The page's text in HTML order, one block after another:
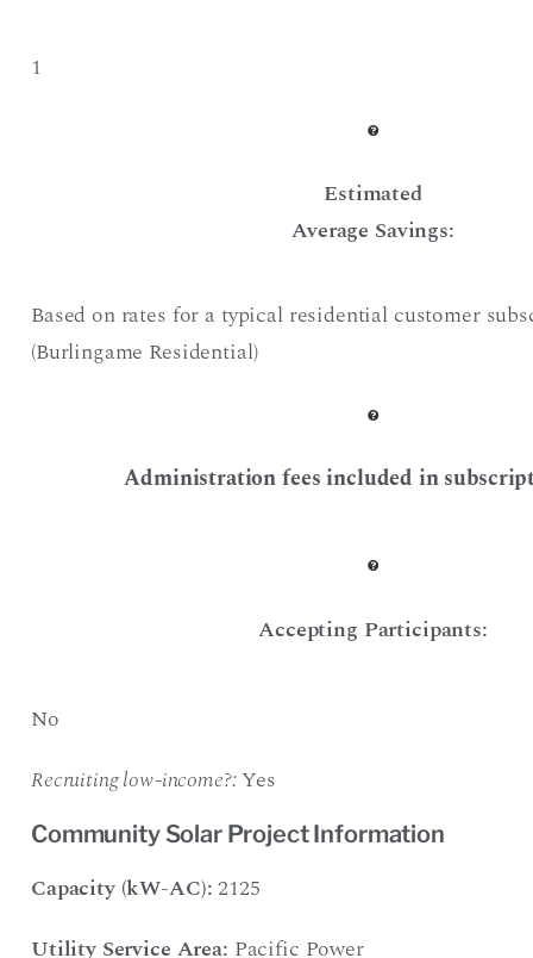
1
Estimated
Average Savings:
Based on rates for a typical residential customer
(Burlingame Residential)
Administration fees included in
Accepting Participants:
No
Recruiting low-income?:Yes
Community Solar Project Information
Capacity (kW-AC):2125
Utility Service Area: Pacific Power